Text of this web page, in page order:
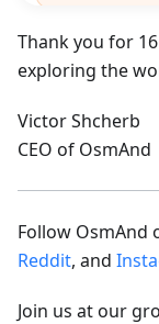
Thank you for
exploring the
Victor Shcherb
CEO of OsmAnd
Follow OsmAnd
Reddit, and
Join us at our